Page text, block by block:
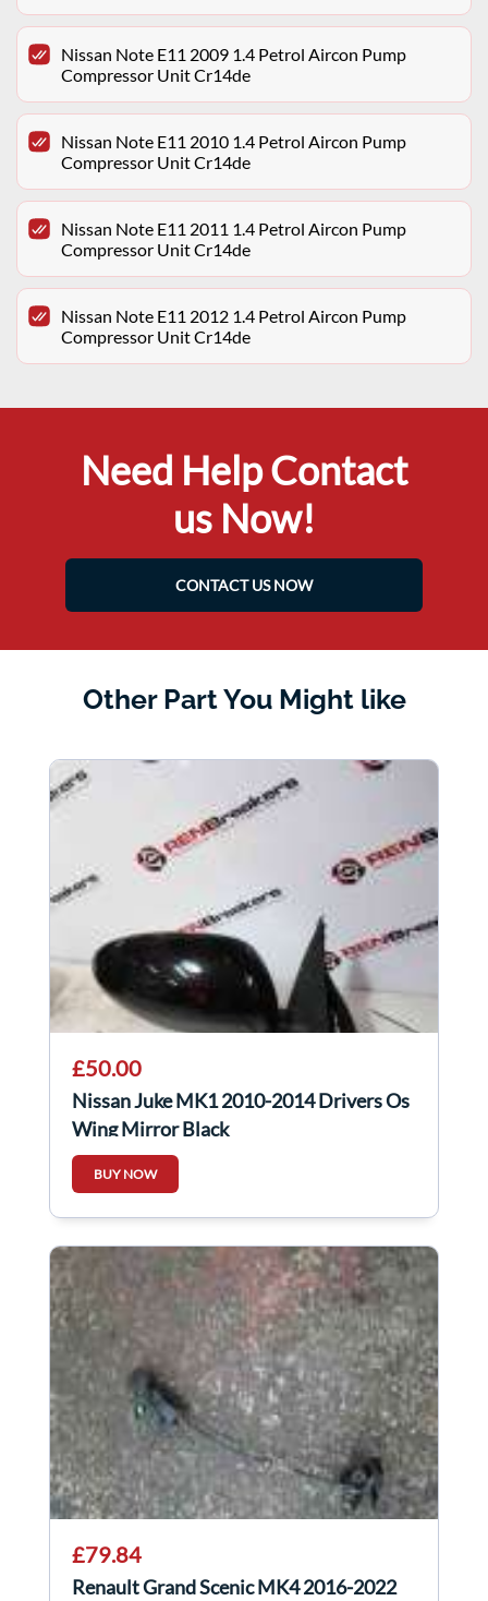
Nissan Note E11 2009 1.4 Petrol Aircon Pump
Compressor Unit Cr14de
Nissan Note E11 2010 1.4 Petrol Aircon Pump
Compressor Unit Cr14de
Nissan Note E11 2011 1.4 Petrol Aircon Pump
Compressor Unit Cr14de
Nissan Note E11 2012 1.4 Petrol Aircon Pump
Compressor Unit Cr14de
Need Help Contact
us Now!
CONTACT US NOW
Other Part You Might like
£50.00
Nissan Juke MK1 2010-2014 Drivers Os
Wing Mirror Black
BUY NOW
£79.84
Renault Grand Scenic MK4 2016-2022